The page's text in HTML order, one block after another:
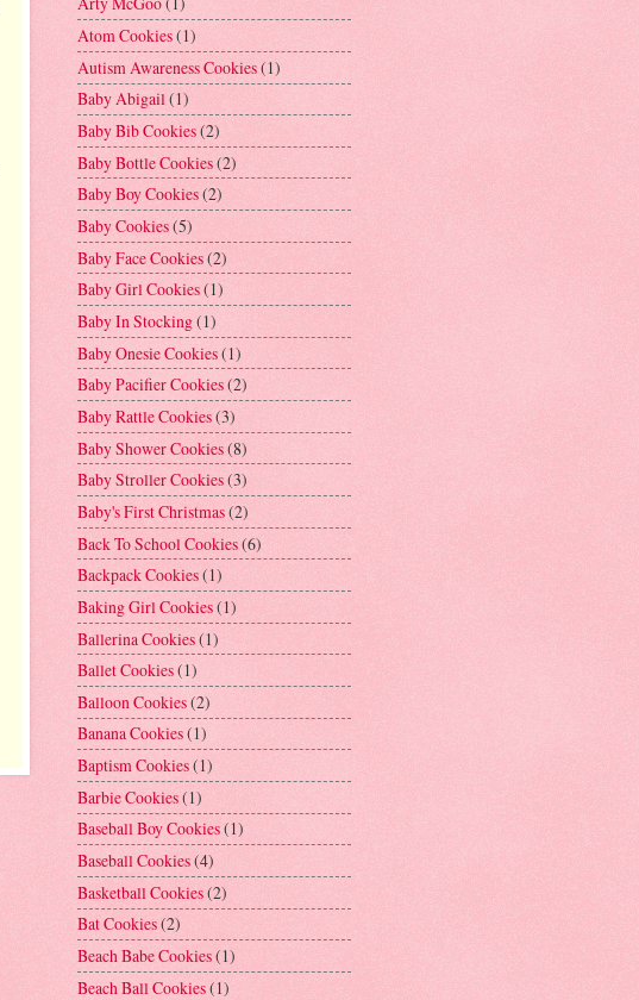
Atom Cookies(1)
Autism Awareness Cookies(1)
Baby Abigail(1)
Baby Bib Cookies(2)
Baby Bottle Cookies(2)
Baby Boy Cookies(2)
Baby Cookies(5)
Baby Face Cookies(2)
Baby Girl Cookies(1)
Baby In Stocking(1)
Baby Onesie Cookies(1)
Baby Pacifier Cookies(2)
Baby Rattle Cookies(3)
Baby Shower Cookies(8)
Baby Stroller Cookies(3)
Baby's First Christmas(2)
Back To School Cookies(6)
Backpack Cookies(1)
Baking Girl Cookies(1)
Ballerina Cookies(1)
Ballet Cookies(1)
Balloon Cookies(2)
Banana Cookies(1)
Baptism Cookies(1)
Barbie Cookies(1)
Baseball Boy Cookies(1)
Baseball Cookies(4)
Basketball Cookies(2)
Bat Cookies(2)
Beach Babe Cookies(1)
Beach Ball Cookies(1)